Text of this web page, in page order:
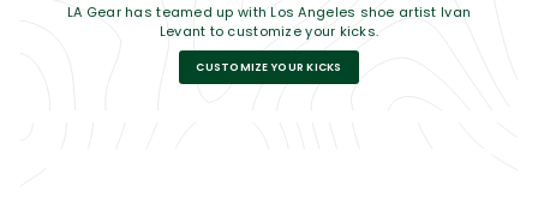
LA Gear has teamed up with Los Angeles shoe artist Ivan
Levant to customize your kicks.
CUSTOMIZE YOUR KICKS